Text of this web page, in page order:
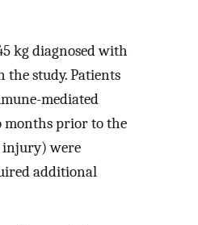
kg diagnosed with
study. Patients
mediated
months prior to the
injury) were
additional